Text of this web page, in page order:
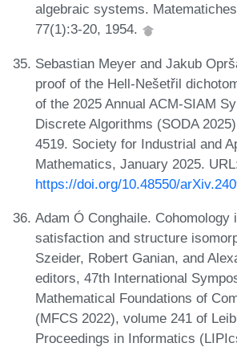
algebraic systems.
77(1):3-20, 1954.
Sebastian Meyer and Jakub
proof of the Hell-Nešetřil
of the 2025 Annual ACM-SIAM
Discrete Algorithms (SODA
4519. Society for Industrial and
Mathematics, January 2025.
https://doi.org/10.48550/
Adam Ó Conghaile. Cohomology
satisfaction and structure
Szeider, Robert Ganian, and
editors, 47th International
Mathematical Foundations of
(MFCS 2022), volume 241 of
Proceedings in Informatics